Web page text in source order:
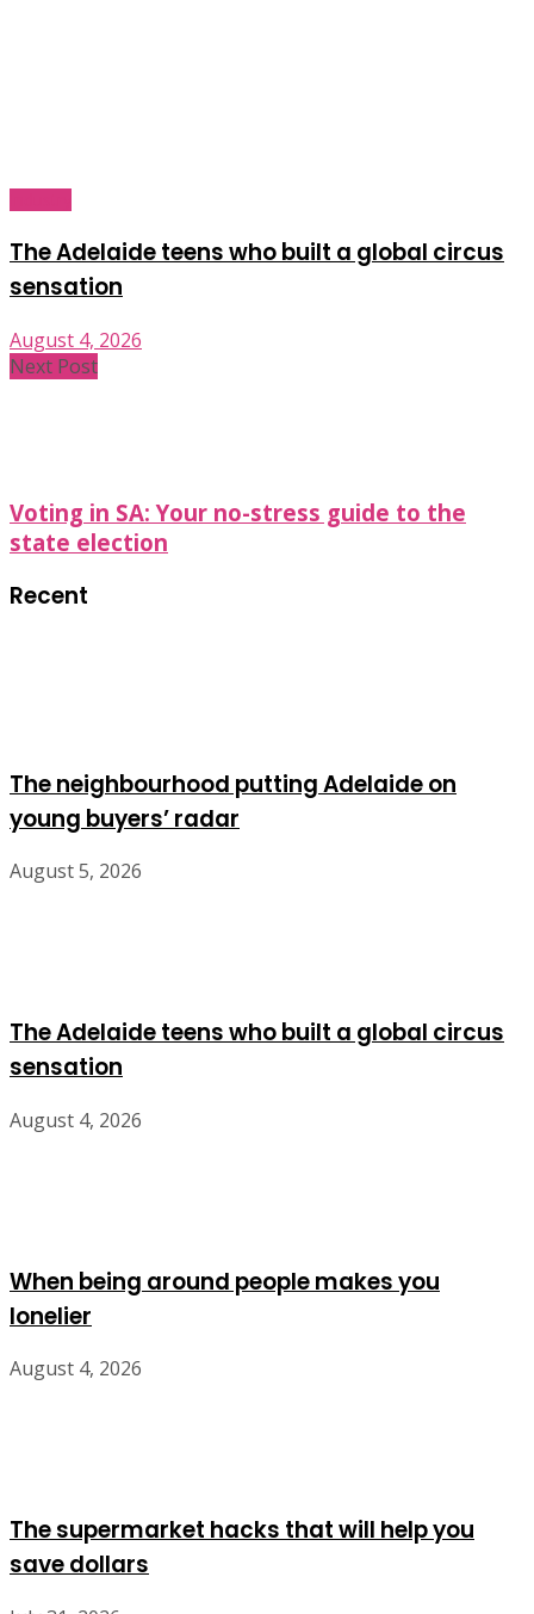
The Adelaide teens who built a global circus
sensation
August 4, 2026
Next Post
Voting in SA: Your no-stress guide to the
state election
Recent
The neighbourhood putting Adelaide on
young buyers’ radar
August 5, 2026
The Adelaide teens who built a global circus
sensation
August 4, 2026
When being around people makes you
lonelier
August 4, 2026
The supermarket hacks that will help you
save dollars